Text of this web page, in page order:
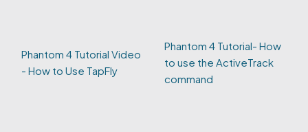
Phantom 4 Tutorial Video
- How to Use TapFly
Phantom 4 Tutorial- How
to use the ActiveTrack
command